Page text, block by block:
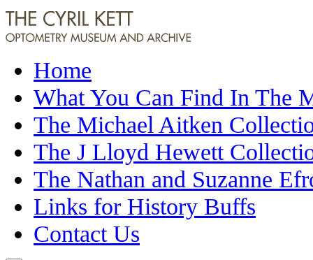
Home
What You Can Find In The
The Michael Aitken
The J Lloyd Hewett
The Nathan and Suzanne
Links for History Buffs
Contact Us